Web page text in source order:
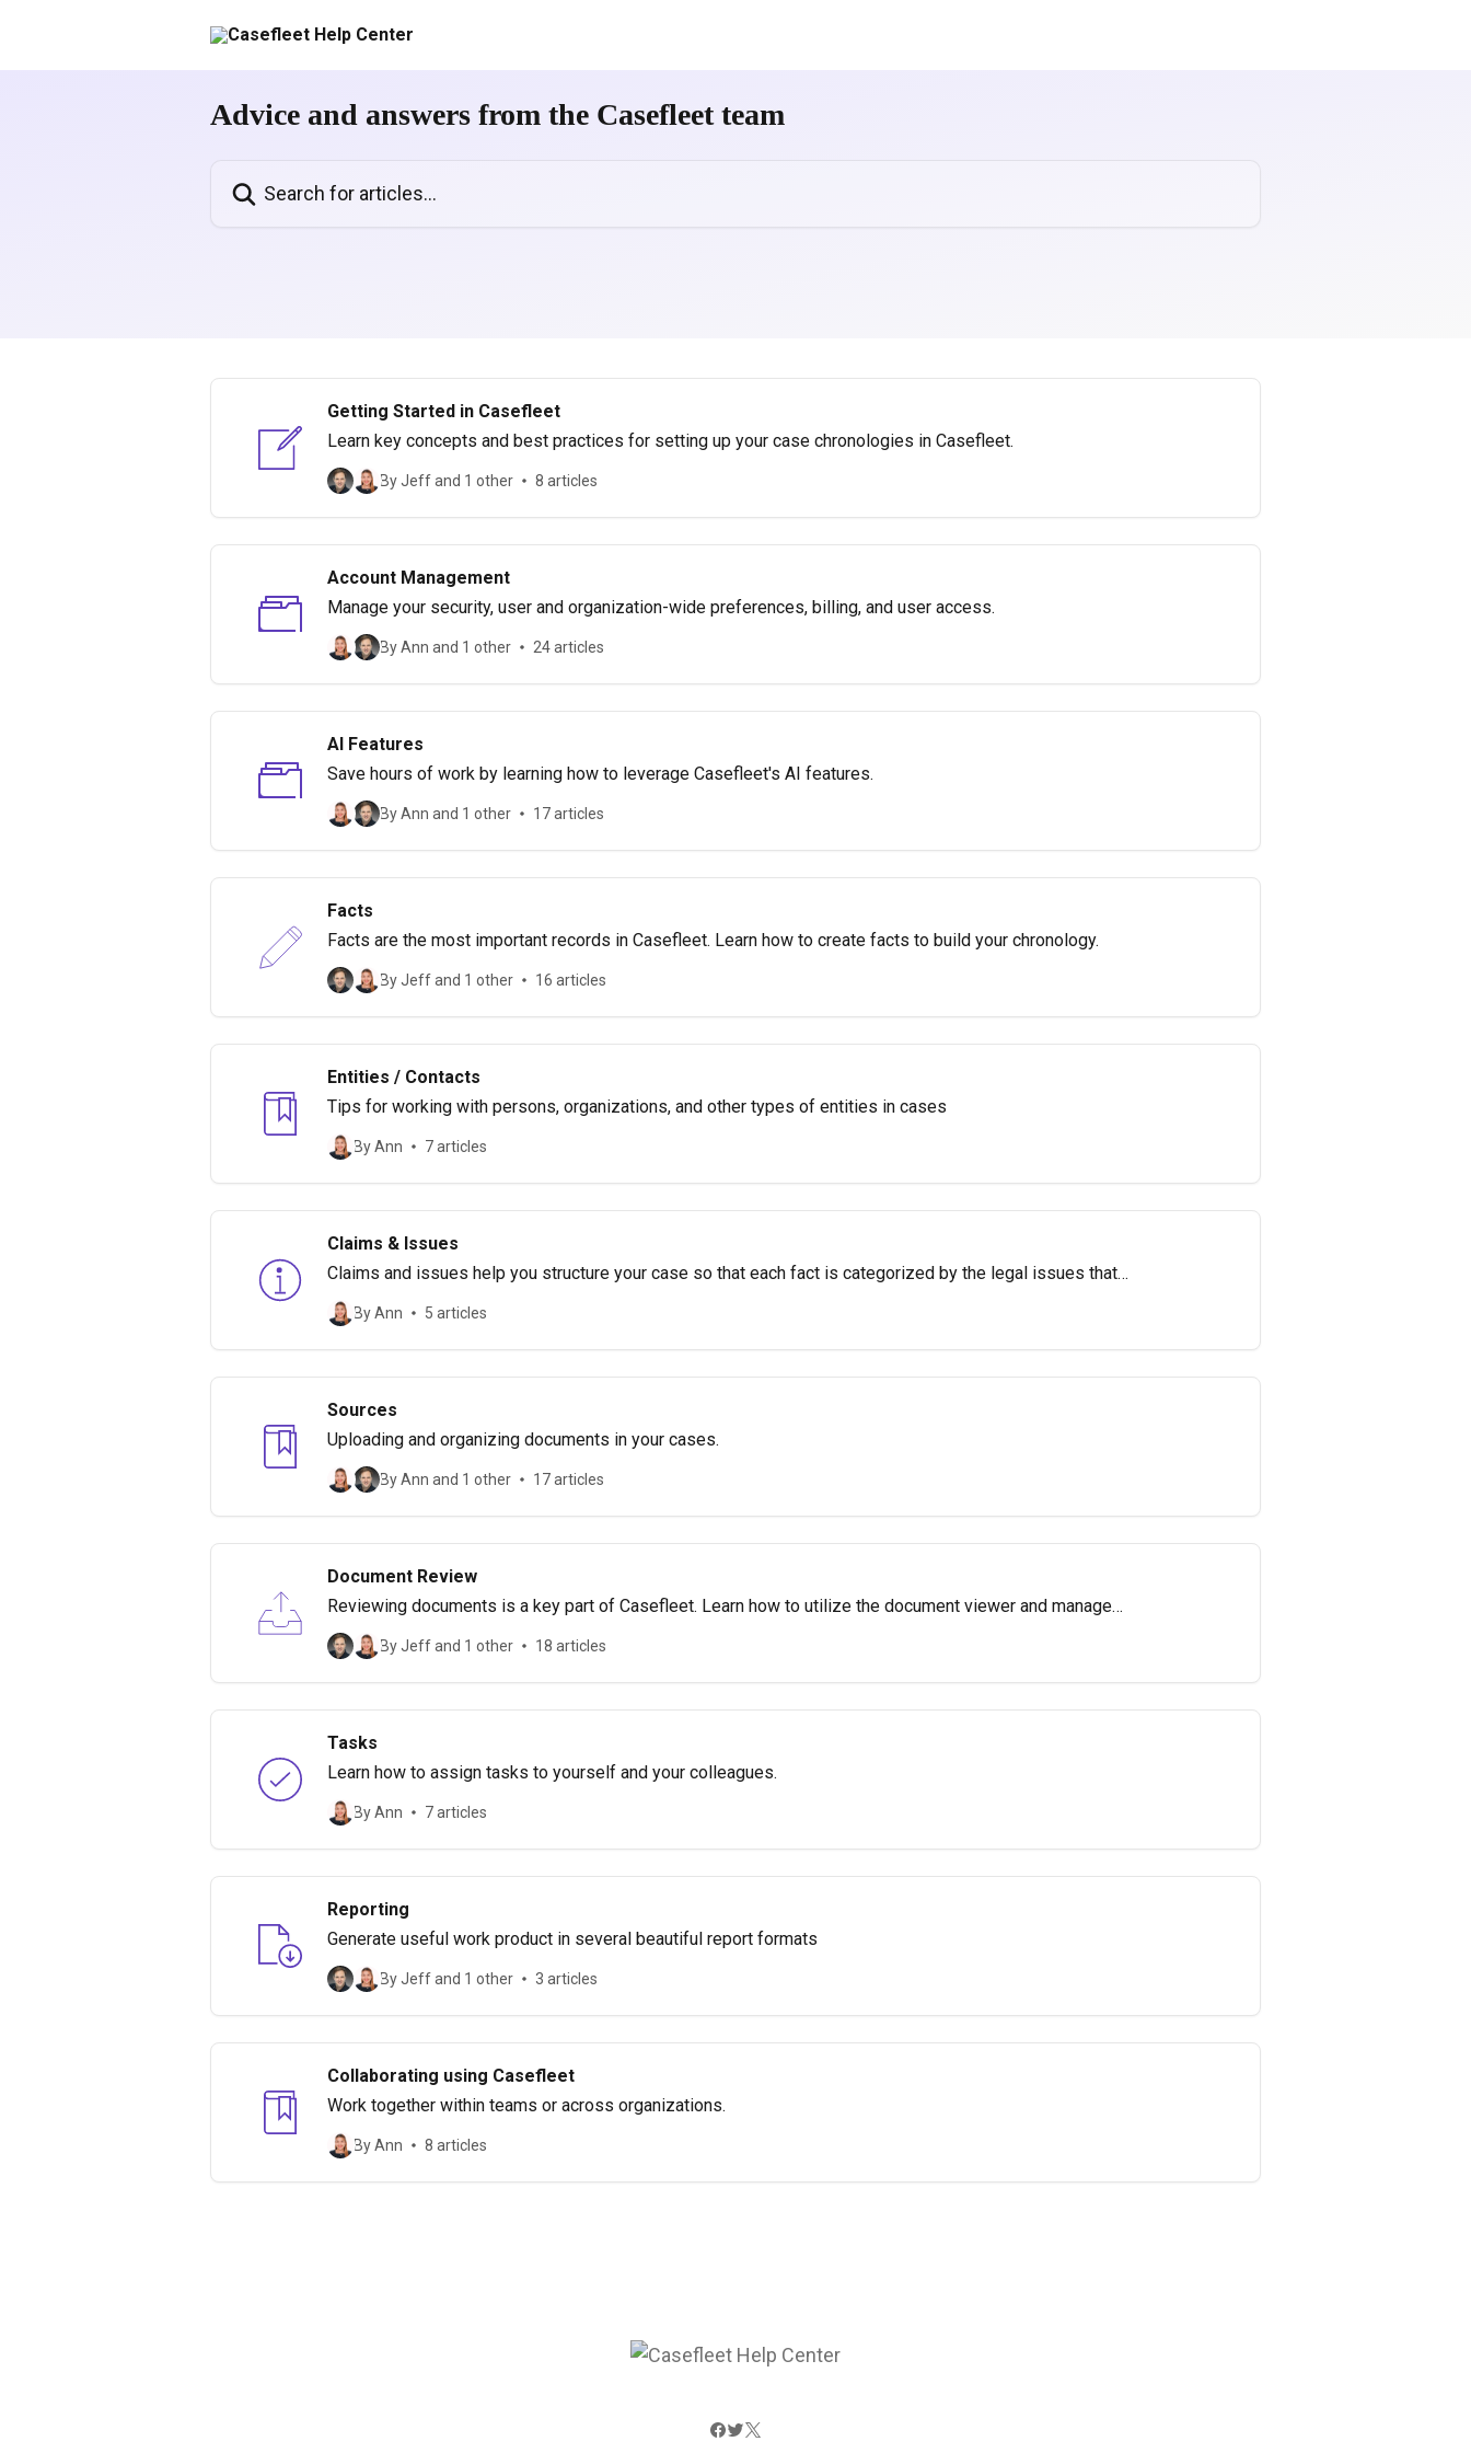
Advice and answers from the Casefleet team
Getting Started in Casefleet
Learn key concepts and best practices for setting up your case chronologies in Casefleet.
By Jeff and 1 other 8 articles
Account Management
Manage your security, user and organization-wide preferences, billing, and user access.
By Ann and 1 other 24 articles
AI Features
Save hours of work by learning how to leverage Casefleet's AI features.
By Ann and 1 other 17 articles
Facts
Facts are the most important records in Casefleet. Learn how to create facts to build your chronology.
By Jeff and 1 other 16 articles
Entities / Contacts
Tips for working with persons, organizations, and other types of entities in cases
By Ann 7 articles
Claims & Issues
Claims and issues help you structure your case so that each fact is categorized by the legal issues that
make it important.
By Ann 5 articles
Sources
Uploading and organizing documents in your cases.
By Ann and 1 other 17 articles
Document Review
Reviewing documents is a key part of Casefleet. Learn how to utilize the document viewer and manage
document review.
By Jeff and 1 other 18 articles
Tasks
Learn how to assign tasks to yourself and your colleagues.
By Ann 7 articles
Reporting
Generate useful work product in several beautiful report formats
By Jeff and 1 other 3 articles
Collaborating using Casefleet
Work together within teams or across organizations.
By Ann 8 articles